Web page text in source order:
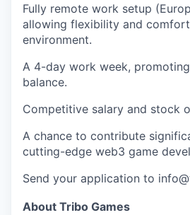
Fully remote work setup
allowing flexibility and
environment.
A 4-day work week,
balance.
Competitive salary and stock
A chance to contribute
cutting-edge web3 game
Send your application to
About Tribo Games